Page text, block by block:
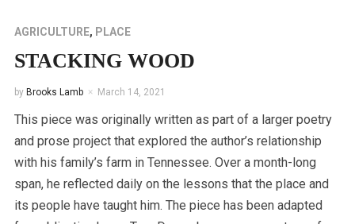
AGRICULTURE, PLACE
STACKING WOOD
by Brooks Lamb March 14, 2021
This piece was originally written as part of a larger poetry
and prose project that explored the author’s relationship
with his family’s farm in Tennessee. Over a month-long
span, he reflected daily on the lessons that the place and
its people have taught him. The piece has been adapted